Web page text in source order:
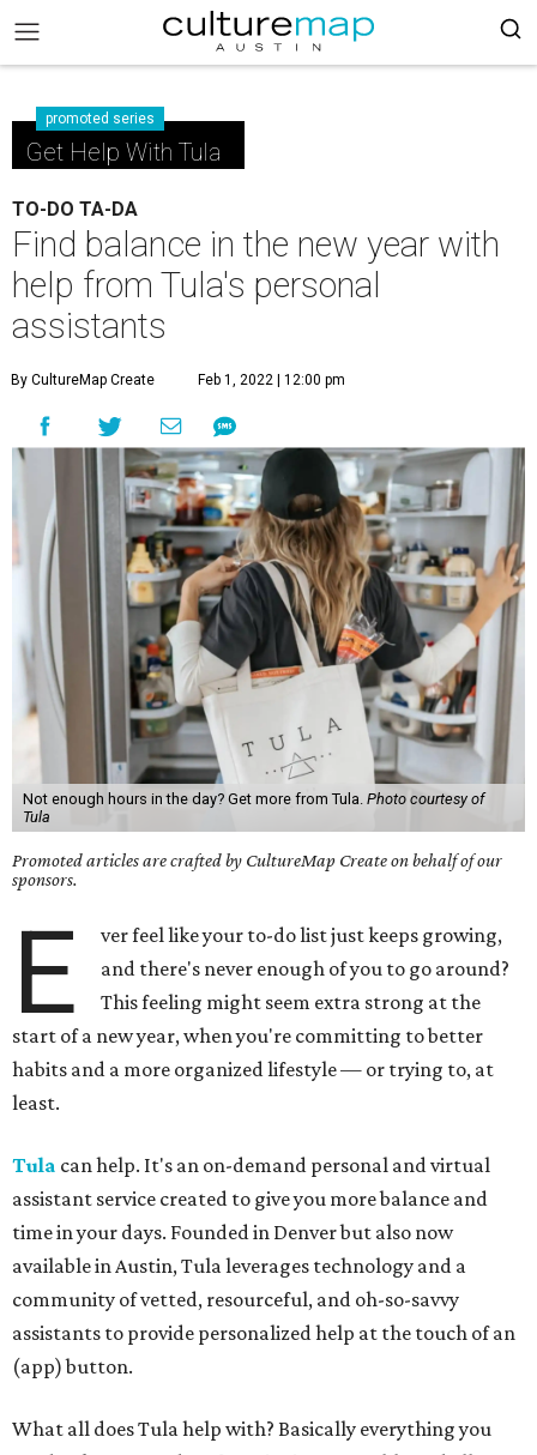
promoted series
Get Help With Tula
TO-DO TA-DA
Find balance in the new year with
help from Tula's personal
assistants
By CultureMap Create Feb 1, 2022 | 12:00 pm
Not enough hours in the day? Get more from Tula. Photo courtesy of
Tula
Promoted articles are crafted by CultureMap Create on behalf of our
sponsors.
E
ver feel like your to-do list just keeps growing,
and there's never enough of you to go around?
This feeling might seem extra strong at the
start of a new year, when you're committing to better
habits and a more organized lifestyle — or trying to, at
least.
Tula can help. It's an on-demand personal and virtual
assistant service created to give you more balance and
time in your days. Founded in Denver but also now
available in Austin, Tula leverages technology and a
community of vetted, resourceful, and oh-so-savvy
assistants to provide personalized help at the touch of an
(app) button.
What all does Tula help with? Basically everything you